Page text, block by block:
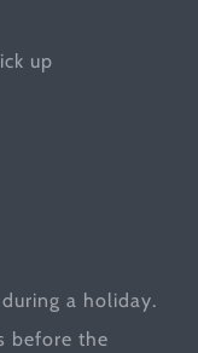
up
a holiday.
before the